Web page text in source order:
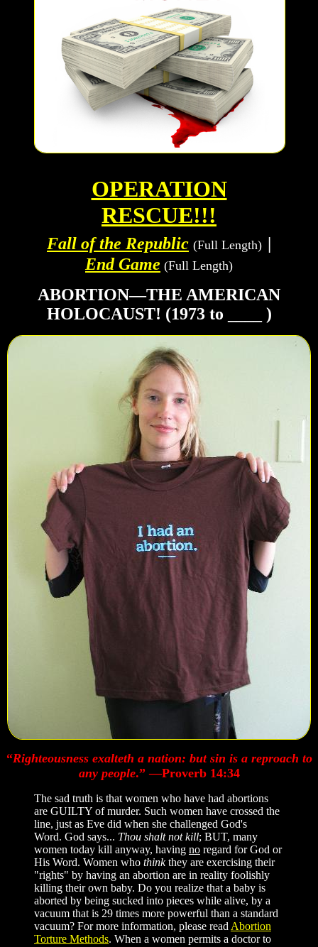
OPERATION
RESCUE!!!
Fall of the Republic (Full Length) |
End Game (Full Length)
ABORTION—THE AMERICAN
HOLOCAUST! (1973 to ____ )
“Righteousness exalteth a nation: but sin is a reproach to
any people.” —Proverb 14:34
The sad truth is that women who have had abortions
are GUILTY of murder. Such women have crossed the
line, just as Eve did when she challenged God's
Word. God says... Thou shalt not kill; BUT, many
women today kill anyway, having no regard for God or
His Word. Women who thinkthey are exercising their
"rights" by having an abortion are in reality foolishly
killing their own baby. Do you realize that a baby is
aborted by being sucked into pieces while alive, by a
vacuum that is 29 times more powerful than a standard
vacuum? For more information, please read Abortion
Torture Methods. When a women permits a doctor to